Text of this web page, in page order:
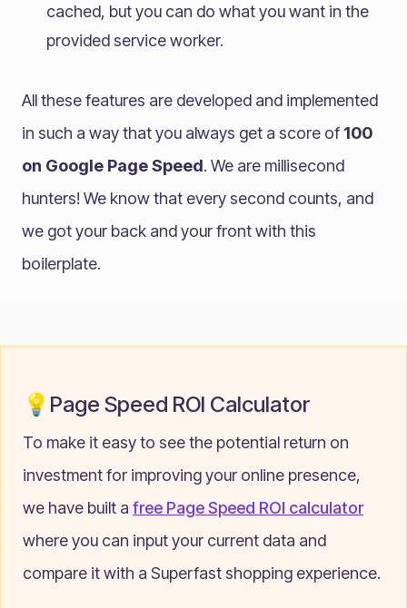
cached, but you can do what you want in the
provided service worker.
All these features are developed and implemented
in such a way that you always get a score of 100
on Google Page Speed. We are millisecond
hunters! We know that every second counts, and
we got your back and your front with this
boilerplate.
💡Page Speed ROI Calculator
To make it easy to see the potential return on
investment for improving your online presence,
we have built a free Page Speed ROI calculator
where you can input your current data and
compare it with a Superfast shopping experience.